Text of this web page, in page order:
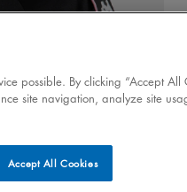
possible. By clicking “Accept All
site navigation, analyze site
Accept All Cookies